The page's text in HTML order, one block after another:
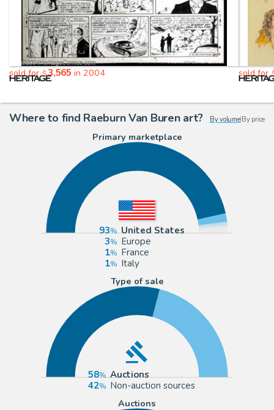
sold for$3,565 in 2004 sold for
Where to find Raeburn Van Buren art? By volume| By price
Primary marketplace
93
United States
3
Europe
1
France
1
Italy
Type of sale
58
Auctions
42
Non-auction sources
Auctions